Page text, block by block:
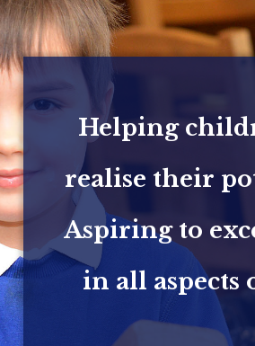
Helping
realise their
Aspiring to
in all aspects